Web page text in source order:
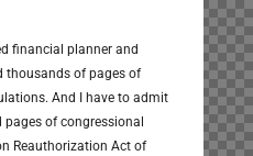
financial planner and
thousands of pages of
And I have to admit
of congressional
Reauthorization Act of